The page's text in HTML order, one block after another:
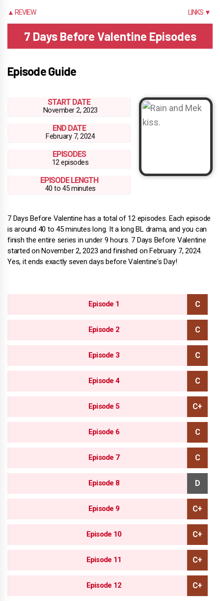
▲ REVIEW LINKS ▼
7 Days Before Valentine Episodes
Episode Guide
START DATE
November 2, 2023
END DATE
February 7, 2024
EPISODES
12 episodes
EPISODE LENGTH
40 to 45 minutes
7 Days Before Valentine has a total of 12 episodes. Each episode
is around 40 to 45 minutes long. It a long BL drama, and you can
finish the entire series in under 9 hours. 7 Days Before Valentine
started on November 2, 2023 and finished on February 7, 2024.
Yes, it ends exactly seven days before Valentine's Day!
Episode 1
Episode 2
Episode 3
Episode 4
Episode 5
Episode 6
Episode 7
Episode 8
Episode 9
Episode 10
Episode 11
Episode 12